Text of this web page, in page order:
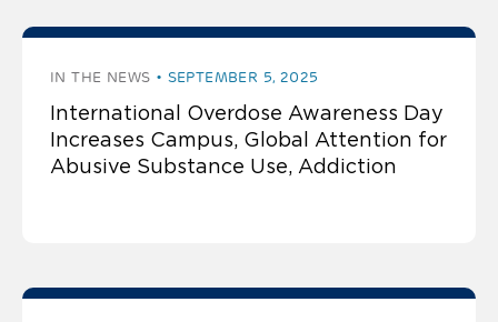
IN THE NEWS SEPTEMBER 5, 2025
International Overdose Awareness Day
Increases Campus, Global Attention for
Abusive Substance Use, Addiction